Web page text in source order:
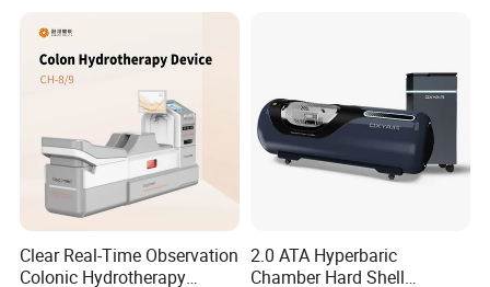
Clear Real-Time Observation
Colonic Hydrotherapy
2.0 ATA Hyperbaric
Chamber Hard Shell